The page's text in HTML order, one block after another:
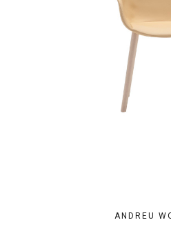
ANDREU